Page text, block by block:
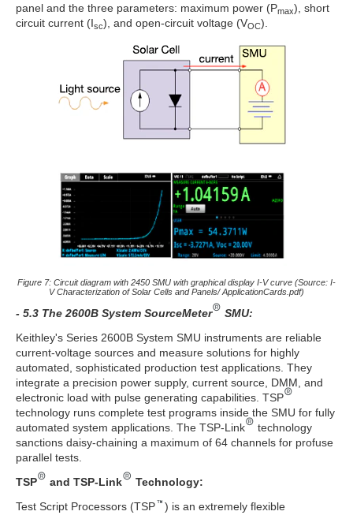
panel and the three parameters: maximum power (Pmax), short
circuit current (Isc), and open-circuit voltage (VOC).
Figure 7: Circuit diagram with 2450 SMU with graphical display I-V curve (Source: I-
V Characterization of Solar Cells and Panels/ ApplicationCards.pdf)
- 5.3 The 2600B System SourceMeter
SMU:
Keithley's Series 2600B System SMU instruments are reliable
current-voltage sources and measure solutions for highly
automated, sophisticated production test applications. They
integrate a precision power supply, current source, DMM, and
electronic load with pulse generating capabilities. TSP
technology runs complete test programs inside the SMU for fully
automated system applications. The TSP-Link
technology
sanctions daisy-chaining a maximum of 64 channels for profuse
parallel tests.
TSP
and TSP-Link
Technology:
Test Script Processors (TSP
) is an extremely flexible